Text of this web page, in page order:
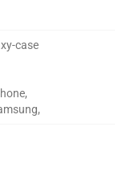
case
,
,